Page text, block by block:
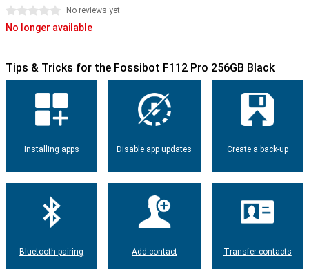
0 stars No reviews yet
No longer available
Tips & Tricks for the Fossibot F112 Pro 256GB Black
Installing apps Disable app updates Create a back-up
Bluetooth pairing Add contact Transfer contacts